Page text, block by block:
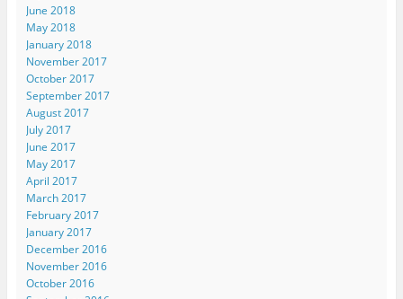
June 2018
May 2018
January 2018
November 2017
October 2017
September 2017
August 2017
July 2017
June 2017
May 2017
April 2017
March 2017
February 2017
January 2017
December 2016
November 2016
October 2016